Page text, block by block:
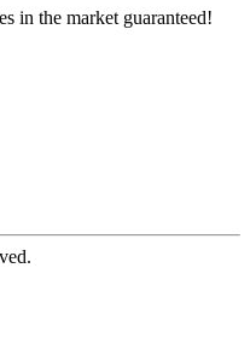
in the market guaranteed!